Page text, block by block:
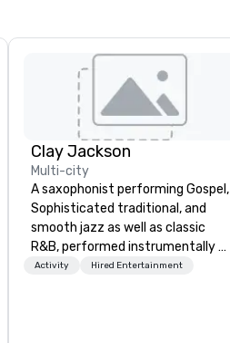
Clay Jackson
Multi-city
A saxophonist performing Gospel,
Sophisticated traditional, and
smooth jazz as well as classic
R&B, performed instrumentally on
the tenor, alto, and soprano
Activity Hired Entertainment